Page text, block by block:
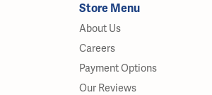
Store Menu
About Us
Careers
Payment Options
Our Reviews